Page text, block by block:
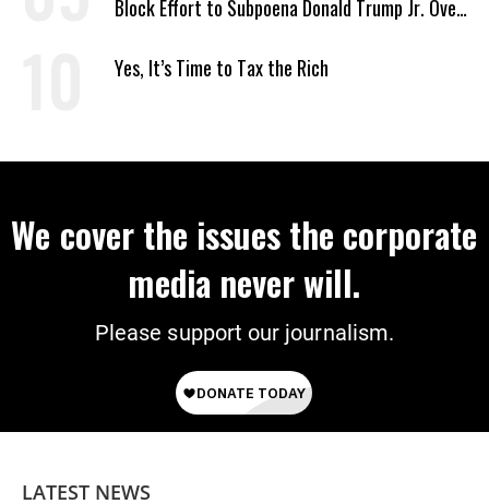
Block Effort to Subpoena Donald Trump Jr. Over
Yes, It’s Time to Tax the Rich
We cover the issues the corporate
media never will.
Please support our journalism.
LATEST NEWS